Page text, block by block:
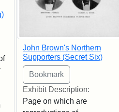
John Brown's Northern
Supporters (Secret Six)
Exhibit Description:
Page on which are